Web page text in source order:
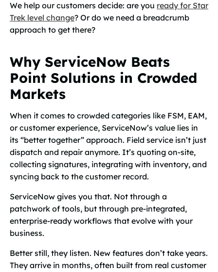
We help our customers decide: are you ready for Star
Trek level change? Or do we need a breadcrumb
approach to get there?
Why ServiceNow Beats
Point Solutions in Crowded
Markets
When it comes to crowded categories like FSM, EAM,
or customer experience, ServiceNow’s value lies in
its “better together” approach. Field service isn’t just
dispatch and repair anymore. It’s quoting on-site,
collecting signatures, integrating with inventory, and
syncing back to the customer record.
ServiceNow gives you that. Not through a
patchwork of tools, but through pre-integrated,
enterprise-ready workflows that evolve with your
business.
Better still, they listen. New features don’t take years.
They arrive in months, often built from real customer